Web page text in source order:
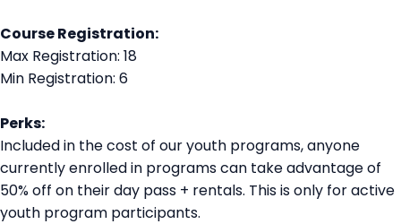
Course Registration:
Max Registration: 18
Min Registration: 6
Perks:
Included in the cost of our youth programs, anyone
currently enrolled in programs can take advantage of
50% off on their day pass + rentals. This is only for active
youth program participants.